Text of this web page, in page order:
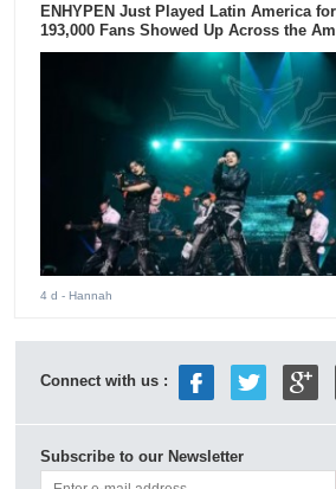
ENHYPEN Just Played Latin America
193,000 Fans Showed Up Across the
4 d - Hannah
Connect with us :
Subscribe to our Newsletter